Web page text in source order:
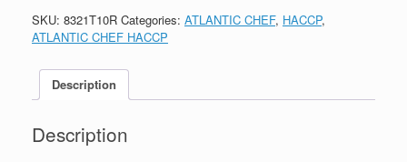
SKU: 8321T10R Categories: ATLANTIC CHEF, HACCP,
ATLANTIC CHEF HACCP
Description
Description